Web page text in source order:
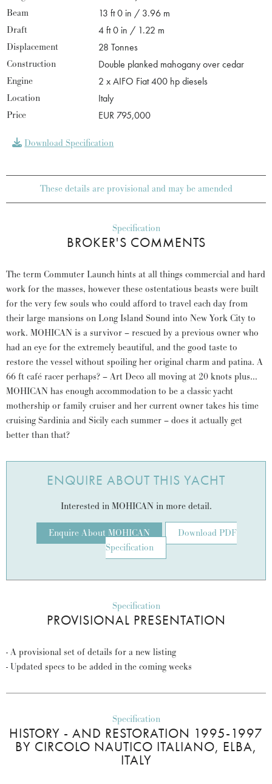
Beam
13 ft 0 in / 3.96 m
Draft
4 ft 0 in / 1.22 m
Displacement
28 Tonnes
Construction
Double planked mahogany over cedar
Engine
2 x AIFO Fiat 400 hp diesels
Location
Italy
Price
EUR 795,000
Download Specification
These details are provisional and may be amended
Specification
BROKER'S COMMENTS
The term Commuter Launch hints at all things commercial and hard
work for the masses, however these ostentatious beasts were built
for the very few souls who could afford to travel each day from
their large mansions on Long Island Sound into New York City to
work. MOHICAN is a survivor – rescued by a previous owner who
had an eye for the extremely beautiful, and the good taste to
restore the vessel without spoiling her original charm and patina. A
66 ft café racer perhaps? – Art Deco all moving at 20 knots plus…
MOHICAN has enough accommodation to be a classic yacht
mothership or family cruiser and her current owner takes his time
cruising Sardinia and Sicily each summer – does it actually get
better than that?
ENQUIRE ABOUT THIS YACHT
Interested in MOHICAN in more detail.
Enquire About MOHICAN
Download PDF
Specification
Specification
PROVISIONAL PRESENTATION
- A provisional set of details for a new listing
- Updated specs to be added in the coming weeks
Specification
HISTORY - AND RESTORATION 1995-1997
BY CIRCOLO NAUTICO ITALIANO, ELBA,
ITALY